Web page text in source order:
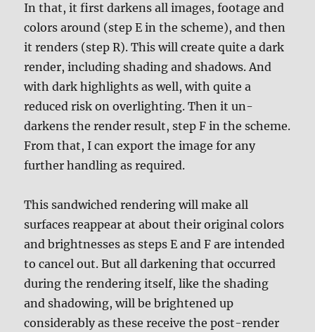
In that, it first darkens all images, footage and
colors around (step E in the scheme), and then
it renders (step R). This will create quite a dark
render, including shading and shadows. And
with dark highlights as well, with quite a
reduced risk on overlighting. Then it un-
darkens the render result, step F in the scheme.
From that, I can export the image for any
further handling as required.
This sandwiched rendering will make all
surfaces reappear at about their original colors
and brightnesses as steps E and F are intended
to cancel out. But all darkening that occurred
during the rendering itself, like the shading
and shadowing, will be brightened up
considerably as these receive the post-render